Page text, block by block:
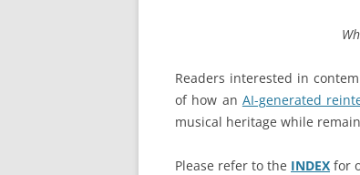
Readers interested in
of how an AI-generated
musical heritage while
Please refer to the INDEX for